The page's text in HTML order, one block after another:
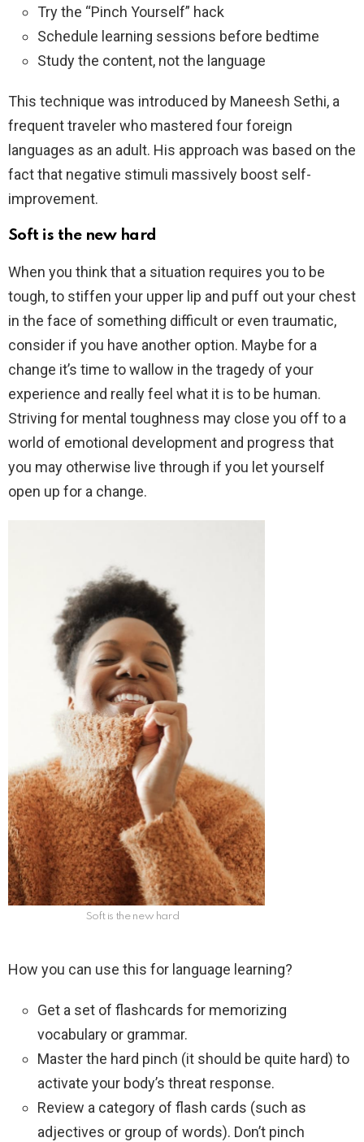
Try the “Pinch Yourself” hack
Schedule learning sessions before bedtime
Study the content, not the language
This technique was introduced by Maneesh Sethi, a
frequent traveler who mastered four foreign
languages as an adult. His approach was based on the
fact that negative stimuli massively boost self-
improvement.
Soft is the new hard
When you think that a situation requires you to be
tough, to stiffen your upper lip and puff out your chest
in the face of something difficult or even traumatic,
consider if you have another option. Maybe for a
change it’s time to wallow in the tragedy of your
experience and really feel what it is to be human.
Striving for mental toughness may close you off to a
world of emotional development and progress that
you may otherwise live through if you let yourself
open up for a change.
Soft is the new hard
How you can use this for language learning?
Get a set of flashcards for memorizing
vocabulary or grammar.
Master the hard pinch (it should be quite hard) to
activate your body’s threat response.
Review a category of flash cards (such as
adjectives or group of words). Don’t pinch